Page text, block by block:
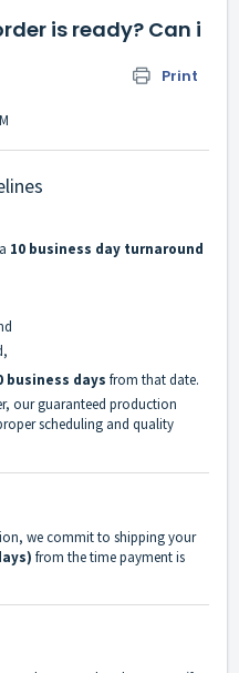
is ready? Can i
Print
10 business day turnaround
business days from that date.
our guaranteed production
scheduling and quality
we commit to shipping your
from the time payment is